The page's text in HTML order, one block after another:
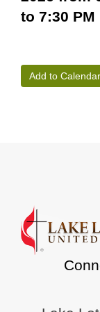
to 7:30 PM
Add to Calendar